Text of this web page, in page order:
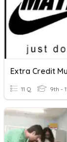
11 Q 9th -